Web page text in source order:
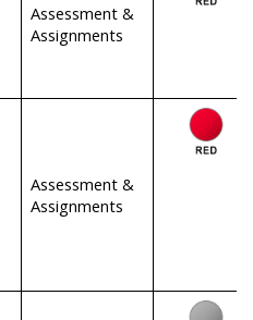
Assessment &
Assignments
Assessment &
Assignments